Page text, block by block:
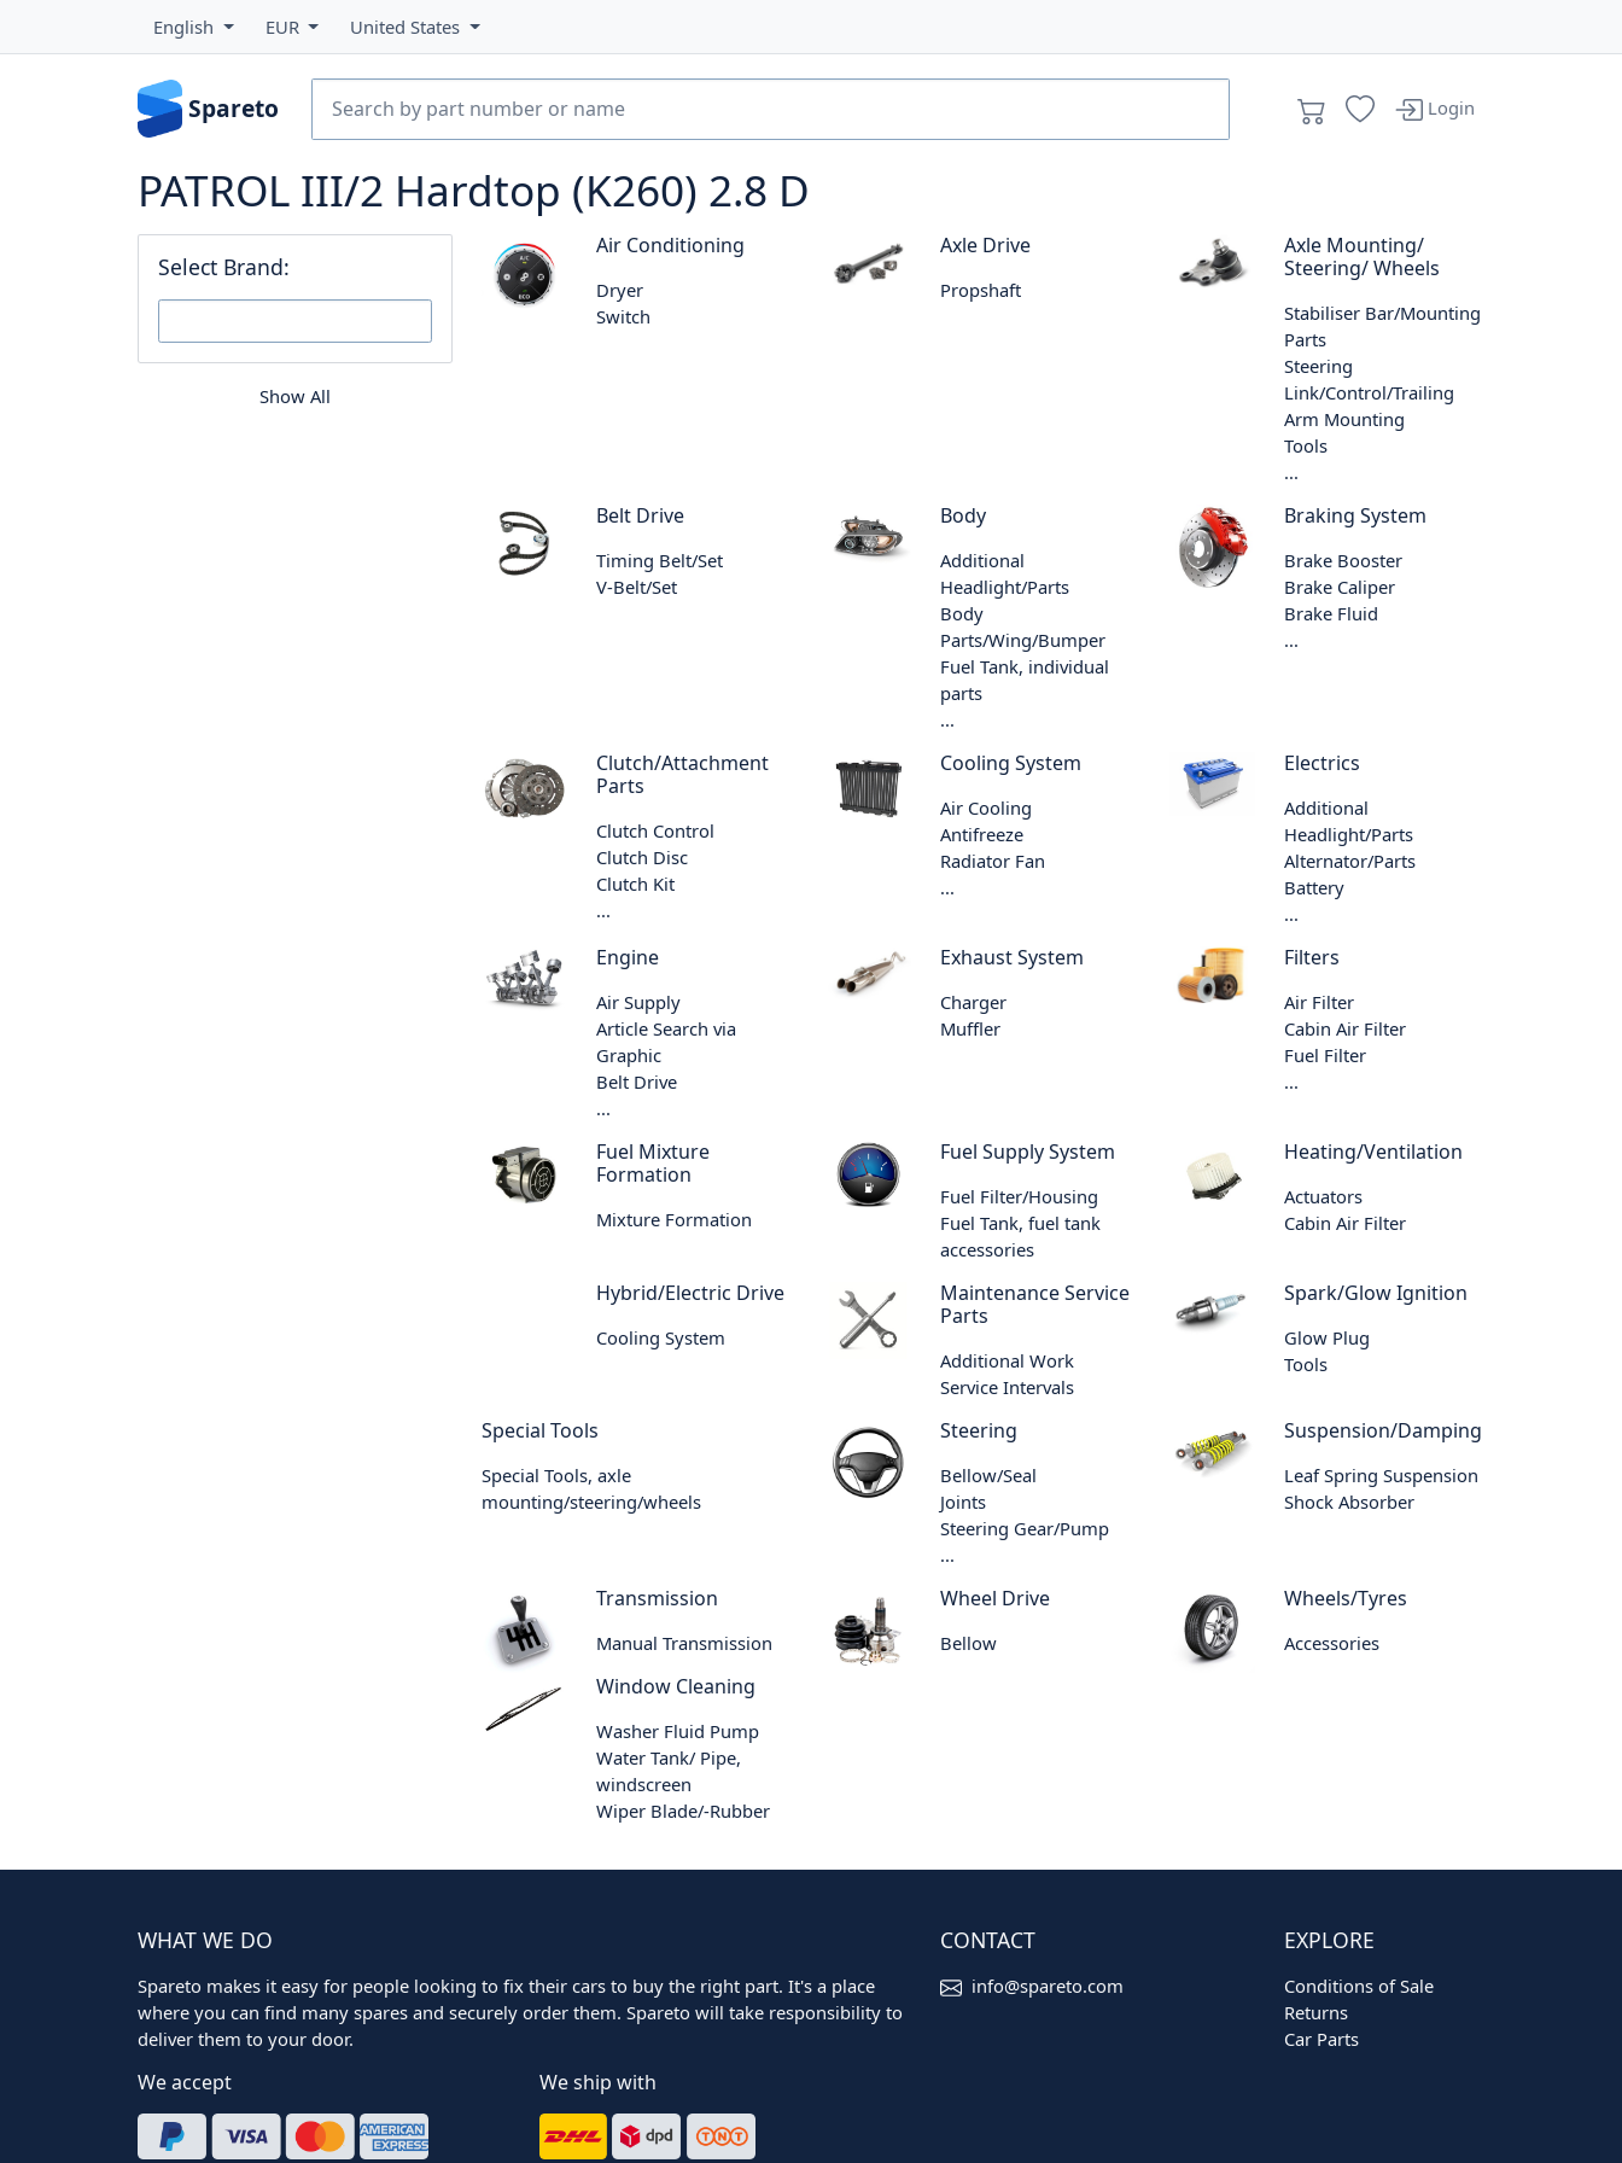
English EUR United States
Spareto Login
PATROL III/2 Hardtop (K260) 2.8 D
Select Brand:
Show All
Air Conditioning
Dryer
Switch
Axle Drive
Propshaft
Axle Mounting/
Steering/ Wheels
Stabiliser Bar/Mounting
Parts
Steering
Link/Control/Trailing
Arm Mounting
Tools
...
Belt Drive
Timing Belt/Set
V-Belt/Set
Body
Additional
Headlight/Parts
Body
Parts/Wing/Bumper
Fuel Tank, individual
parts
...
Braking System
Brake Booster
Brake Caliper
Brake Fluid
...
Clutch/Attachment
Parts
Clutch Control
Clutch Disc
Clutch Kit
...
Cooling System
Air Cooling
Antifreeze
Radiator Fan
...
Electrics
Additional
Headlight/Parts
Alternator/Parts
Battery
...
Engine
Air Supply
Article Search via
Graphic
Belt Drive
...
Exhaust System
Charger
Muffler
Filters
Air Filter
Cabin Air Filter
Fuel Filter
...
Fuel Mixture
Formation
Mixture Formation
Fuel Supply System
Fuel Filter/Housing
Fuel Tank, fuel tank
accessories
Heating/Ventilation
Actuators
Cabin Air Filter
Hybrid/Electric Drive
Cooling System
Maintenance Service
Parts
Additional Work
Service Intervals
Spark/Glow Ignition
Glow Plug
Tools
Special Tools
Special Tools, axle
mounting/steering/wheels
Steering
Bellow/Seal
Joints
Steering Gear/Pump
...
Suspension/Damping
Leaf Spring Suspension
Shock Absorber
Transmission
Manual Transmission
Wheel Drive
Bellow
Wheels/Tyres
Accessories
Window Cleaning
Washer Fluid Pump
Water Tank/ Pipe,
windscreen
Wiper Blade/-Rubber
WHAT WE DO
Spareto makes it easy for people looking to fix their cars to buy the right part. It's a place
where you can find many spares and securely order them. Spareto will take responsibility to
deliver them to your door.
We accept We ship with
CONTACT
info@spareto.com
EXPLORE
Conditions of Sale
Returns
Car Parts